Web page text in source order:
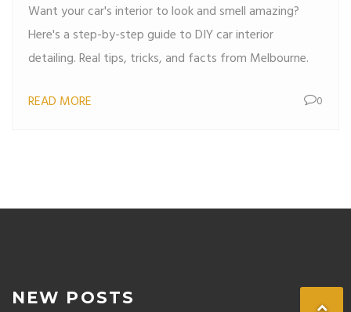
Want your car's interior to look and smell amazing?
Here's a step-by-step guide to DIY car interior
detailing. Real tips, tricks, and facts from Melbourne.
READ MORE 0
NEW POSTS